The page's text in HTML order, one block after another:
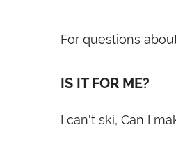
For questions
IS IT FOR ME?
I can't ski, Can I